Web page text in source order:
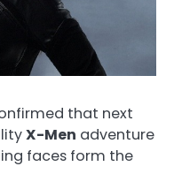
that next
X-Men adventure
faces form the